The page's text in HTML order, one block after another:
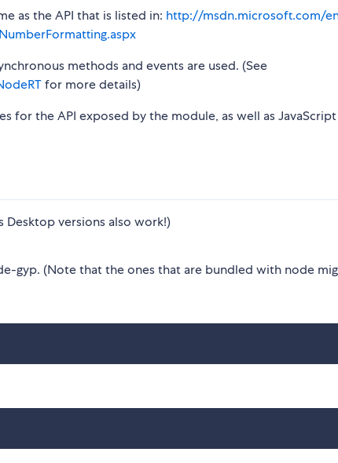
as the API that is listed in: http://msdn.microsoft.com/
methods and events are used. (See
for more details)
for the API exposed by the module, as well as
Desktop versions also work!)
gyp. (Note that the ones that are bundled with node